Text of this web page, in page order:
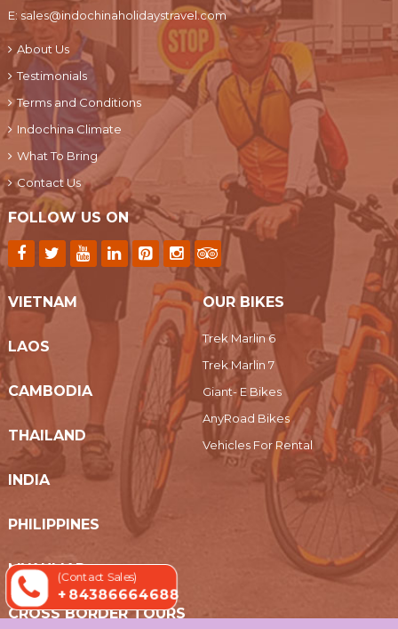
E: sales@indochinaholidaystravel.com
About Us
Testimonials
Terms and Conditions
Indochina Climate
What To Bring
Contact Us
FOLLOW US ON
VIETNAM
LAOS
CAMBODIA
THAILAND
INDIA
PHILIPPINES
MYANMAR
CROSS BORDER TOURS
OUR BIKES
Trek Marlin 6
Trek Marlin 7
Giant- E Bikes
AnyRoad Bikes
Vehicles For Rental
(Contact Sales)
+ 84386664688